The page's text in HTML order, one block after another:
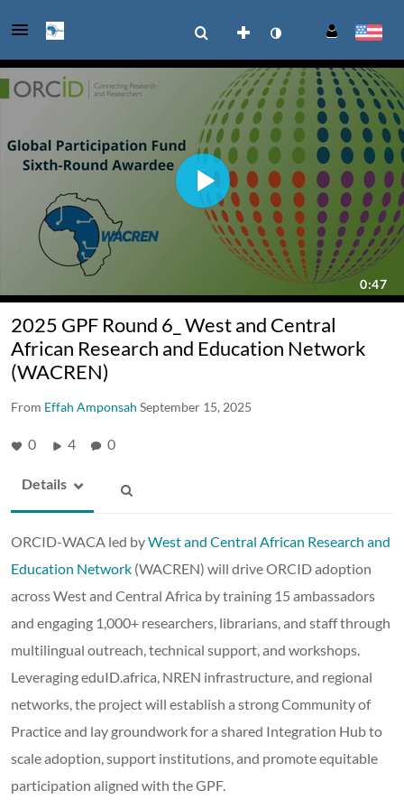
2025 GPF Round 6_ West and Central
African Research and Education Network
(WACREN)
From Effah Amponsah September 15, 2025
0 4 0
Details
ORCID-WACA led byWest and Central African Research and
Education Network (WACREN) will drive ORCID adoption
across West and Central Africa by training 15 ambassadors
and engaging 1,000+ researchers, librarians, and staff through
multilingual outreach, technical support, and workshops.
Leveraging eduID.africa, NREN infrastructure, and regional
networks, the project will establish a strong Community of
Practice and lay groundwork for a shared Integration Hub to
scale adoption, support institutions, and promote equitable
participation aligned with the GPF.